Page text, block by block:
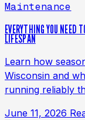
Maintenance
EVERYTHING YOU NEED
LIFESPAN
Learn how
Wisconsin and
running reliably
June 11, 2026